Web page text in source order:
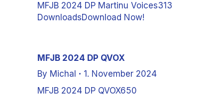
MFJB 2024 DP Martinu Voices313
DownloadsDownload Now!
MFJB 2024 DP QVOX
By Michal
1. November 2024
MFJB 2024 DP QVOX650